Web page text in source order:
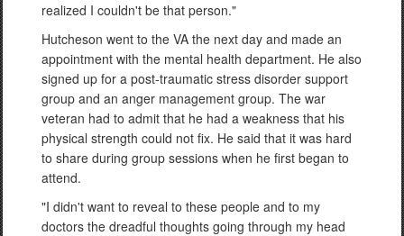
realized I couldn't be that person."
Hutcheson went to the VA the next day and made an
appointment with the mental health department. He also
signed up for a post-traumatic stress disorder support
group and an anger management group. The war
veteran had to admit that he had a weakness that his
physical strength could not fix. He said that it was hard
to share during group sessions when he first began to
attend.
"I didn't want to reveal to these people and to my
doctors the dreadful thoughts going through my head